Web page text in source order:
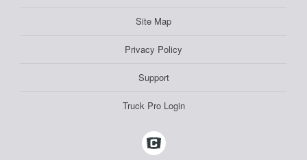
Site Map
Privacy Policy
Support
Truck Pro Login